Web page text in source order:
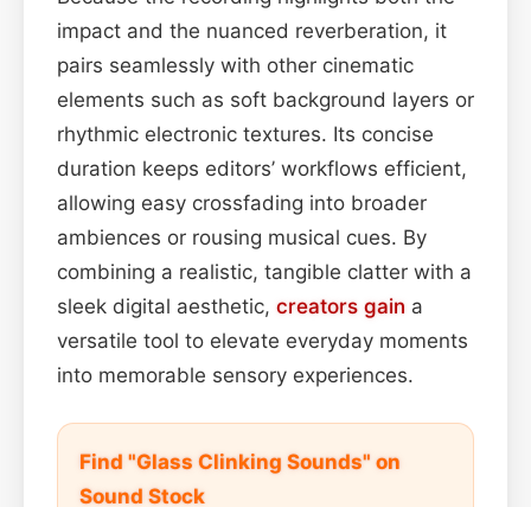
impact and the nuanced reverberation, it
pairs seamlessly with other cinematic
elements such as soft background layers or
rhythmic electronic textures. Its concise
duration keeps editors’ workflows efficient,
allowing easy crossfading into broader
ambiences or rousing musical cues. By
combining a realistic, tangible clatter with a
sleek digital aesthetic, creators gain a
versatile tool to elevate everyday moments
into memorable sensory experiences.
Find "Glass Clinking Sounds" on
Sound Stock